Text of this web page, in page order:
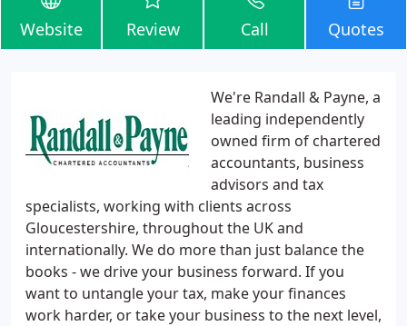
Website Review Call Quotes
We're Randall & Payne, a
leading independently
owned firm of chartered
accountants, business
advisors and tax
specialists, working with clients across
Gloucestershire, throughout the UK and
internationally. We do more than just balance the
books - we drive your business forward. If you
want to untangle your tax, make your finances
work harder, or take your business to the next level,